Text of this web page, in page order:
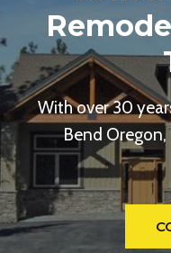
With over 30
Bend